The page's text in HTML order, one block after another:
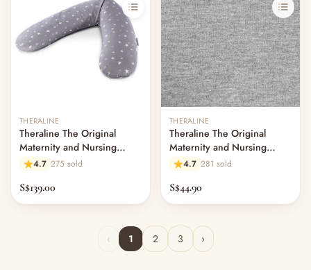
THERALINE
Theraline The Original
Maternity and Nursing
Pillow - Starry Sky
4.7 275 sold
S$139.00
THERALINE
Theraline The Original
Maternity and Nursing
Pillow Cover - Melange Mid
4.7 281 sold
S$44.90
‹ 1 2 3 ›